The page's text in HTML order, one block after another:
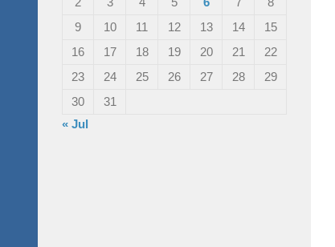
9
10 11 12 13 14
15
16
17 18 19 20 21
22
23
24 25 26 27 28
29
30
31
« Jul